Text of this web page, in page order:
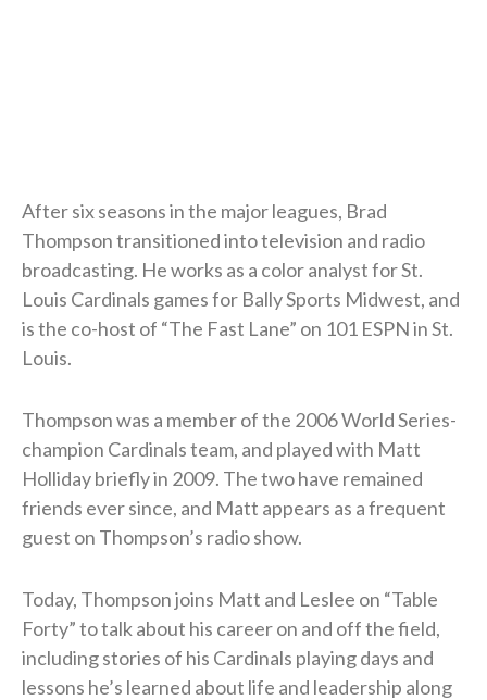
After six seasons in the major leagues, Brad
Thompson transitioned into television and radio
broadcasting. He works as a color analyst for St.
Louis Cardinals games for Bally Sports Midwest, and
is the co-host of “The Fast Lane” on 101 ESPN in St.
Louis.
Thompson was a member of the 2006 World Series-
champion Cardinals team, and played with Matt
Holliday briefly in 2009. The two have remained
friends ever since, and Matt appears as a frequent
guest on Thompson’s radio show.
Today, Thompson joins Matt and Leslee on “Table
Forty” to talk about his career on and off the field,
including stories of his Cardinals playing days and
lessons he’s learned about life and leadership along